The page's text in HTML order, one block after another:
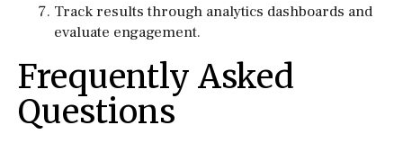
Track results through analytics dashboards and
evaluate engagement.
Frequently Asked
Questions